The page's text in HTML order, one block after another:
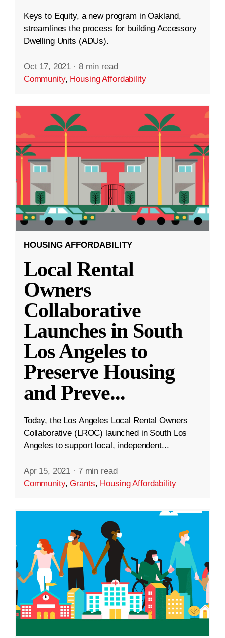
Keys to Equity, a new program in Oakland,
streamlines the process for building Accessory
Dwelling Units (ADUs).
Oct 17, 2021 · 8 min read
Community, Housing Affordability
HOUSING AFFORDABILITY
Local Rental
Owners
Collaborative
Launches in South
Los Angeles to
Preserve Housing
and Preve...
Today, the Los Angeles Local Rental Owners
Collaborative (LROC) launched in South Los
Angeles to support local, independent...
Apr 15, 2021 · 7 min read
Community,Grants, Housing Affordability